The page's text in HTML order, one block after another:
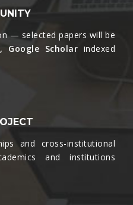
— selected papers will be
Google Scholar indexed
and cross-institutional
and institutions